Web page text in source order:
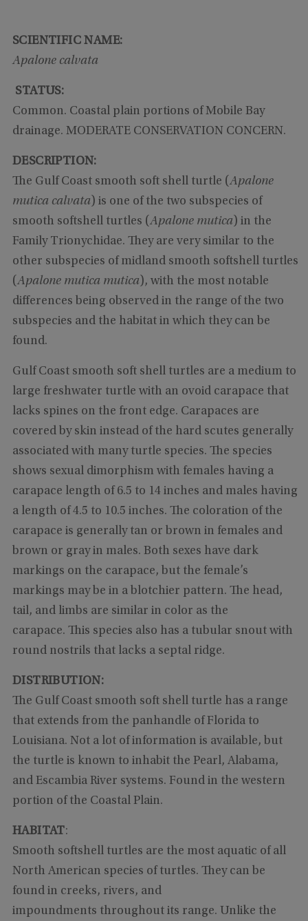
SCIENTIFIC NAME:
Apalone calvata
STATUS:
Common. Coastal plain portions of Mobile Bay
drainage. MODERATE CONSERVATION CONCERN.
DESCRIPTION:
The Gulf Coast smooth soft shell turtle (Apalone
mutica calvata ) is one of the two subspecies of
smooth softshell turtles (Apalone mutica ) in the
Family Trionychidae. They are very similar to the
other subspecies of midland smooth softshell turtles
(Apalone mutica mutica ), with the most notable
differences being observed in the range of the two
subspecies and the habitat in which they can be
found.
Gulf Coast smooth soft shell turtles are a medium to
large freshwater turtle with an ovoid carapace that
lacks spines on the front edge. Carapaces are
covered by skin instead of the hard scutes generally
associated with many turtle species. The species
shows sexual dimorphism with females having a
carapace length of 6.5 to 14 inches and males having
a length of 4.5 to 10.5 inches. The coloration of the
carapace is generally tan or brown in females and
brown or gray in males. Both sexes have dark
markings on the carapace, but the female’s
markings may be in a blotchier pattern. The head,
tail, and limbs are similar in color as the
carapace. This species also has a tubular snout with
round nostrils that lacks a septal ridge.
DISTRIBUTION:
The Gulf Coast smooth soft shell turtle has a range
that extends from the panhandle of Florida to
Louisiana. Not a lot of information is available, but
the turtle is known to inhabit the Pearl, Alabama,
and Escambia River systems. Found in the western
portion of the Coastal Plain.
HABITAT:
Smooth softshell turtles are the most aquatic of all
North American species of turtles. They can be
found in creeks, rivers, and
impoundments throughout its range. Unlike the